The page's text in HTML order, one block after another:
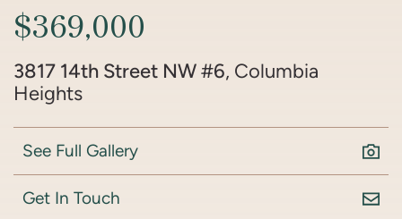
$369,000
3817 14th Street NW #6, Columbia
Heights
See Full Gallery
Get In Touch